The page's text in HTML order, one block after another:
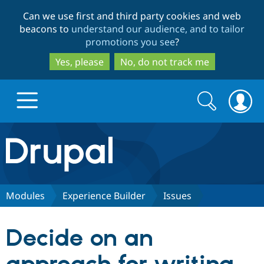
to
main
content
to
search
Can we use first and third party cookies and web
beacons to understand our audience, and to tailor
promotions you see?
Yes, please
No, do not track me
Drupal.org home
Discover Drupal
Drupal CMS
Download
Partners & Services
Search
form
Search
Modules Experience Builder Issues
Decide on an